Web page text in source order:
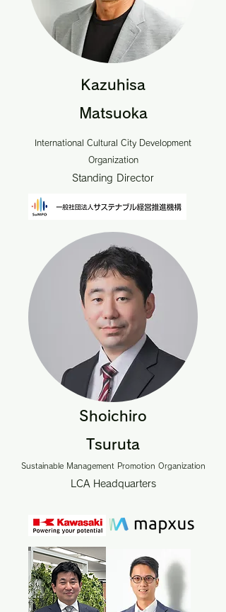
Kazuhisa
Matsuoka
International Cultural City Development
Organization
Standing Director
Shoichiro
Tsuruta
Sustainable Management Promotion Organization
LCA Headquarters